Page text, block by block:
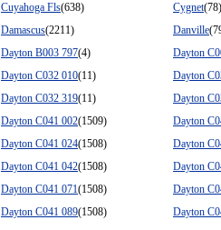
Cuyahoga Fls(638) Cygnet(78)
Damascus(2211) Danville
Dayton B003 797(4)
Dayton
Dayton C032 010(11)
Dayton
Dayton C032 319(11)
Dayton
Dayton C041 002(1509)
Dayton
Dayton C041 024(1508)
Dayton
Dayton C041 042(1508)
Dayton
Dayton C041 071(1508)
Dayton
Dayton C041 089(1508)
Dayton